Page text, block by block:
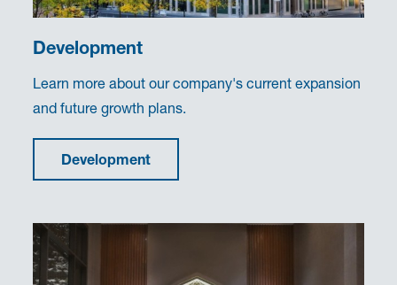
Development
Learn more about our company's current expansion
and future growth plans.
Development